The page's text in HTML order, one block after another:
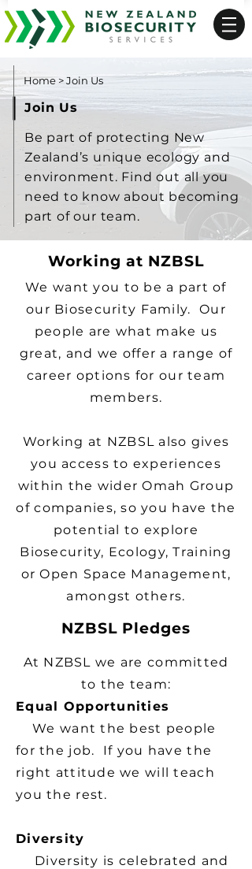
Home>Join Us
Join Us
Be part of protecting New
Zealand’s unique ecology and
environment. Find out all you
need to know about becoming
part of our team.
Working at NZBSL
We want you to be a part of
our Biosecurity Family. Our
people are what make us
great, and we offer a range of
career options for our team
members.
Working at NZBSL also gives
you access to experiences
within the wider Omah Group
of companies, so you have the
potential to explore
Biosecurity, Ecology, Training
or Open Space Management,
amongst others.
NZBSL Pledges
At NZBSL we are committed
to the team:
Equal Opportunities
We want the best people
for the job. If you have the
right attitude we will teach
you the rest.
Diversity
Diversity is celebrated and